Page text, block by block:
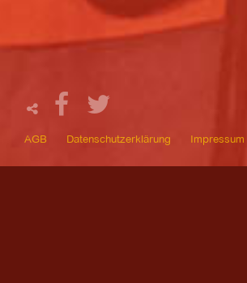
AGB Datenschutzerklärung Impressum